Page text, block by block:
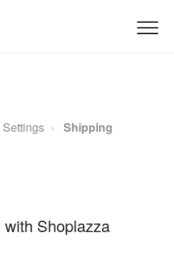
Settings Shipping
Shoplazza